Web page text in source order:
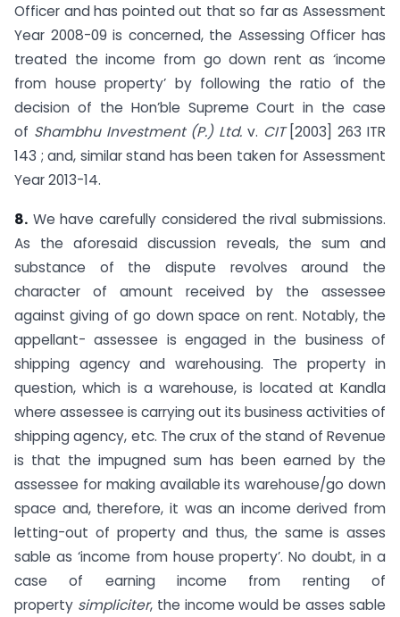
Officer and has pointed out that so far as Assessment
Year 2008-09 is concerned, the Assessing Officer has
treated the income from go down rent as ‘income
from house property’ by following the ratio of the
decision of the Hon’ble Supreme Court in the case
of Shambhu Investment (P.) Ltd. v. CIT [2003] 263 ITR
143 ; and, similar stand has been taken for Assessment
Year 2013-14.
8. We have carefully considered the rival submissions.
As the aforesaid discussion reveals, the sum and
substance of the dispute revolves around the
character of amount received by the assessee
against giving of go down space on rent. Notably, the
appellant- assessee is engaged in the business of
shipping agency and warehousing. The property in
question, which is a warehouse, is located at Kandla
where assessee is carrying out its business activities of
shipping agency, etc. The crux of the stand of Revenue
is that the impugned sum has been earned by the
assessee for making available its warehouse/go down
space and, therefore, it was an income derived from
letting-out of property and thus, the same is asses
sable as ‘income from house property’. No doubt, in a
case of earning income from renting of
property simpliciter, the income would be asses sable